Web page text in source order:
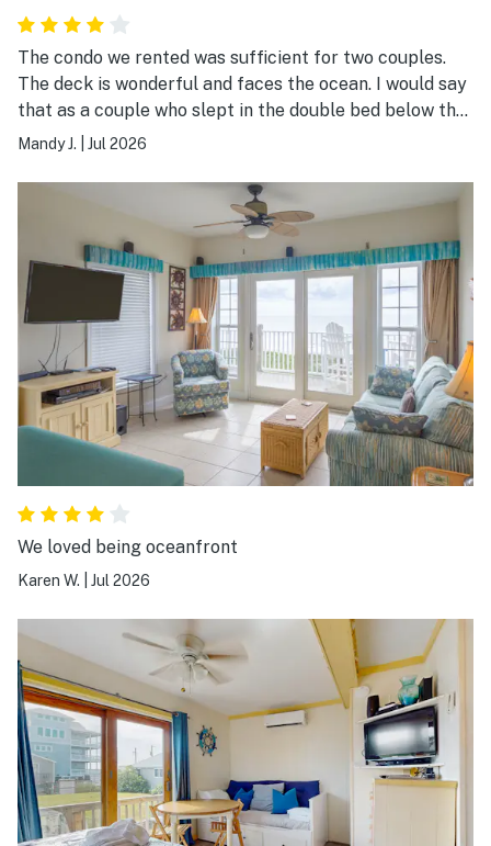
The condo we rented was sufficient for two couples.
The deck is wonderful and faces the ocean. I would say
that as a couple who slept in the double bed below the
single bunk bed, it was difficult. I did think about
everything was wonderful during our stay. Replacing
the cooking pans would be a nice touch.
Mandy J. Jul 2026
We loved being oceanfront
Karen W. Jul 2026